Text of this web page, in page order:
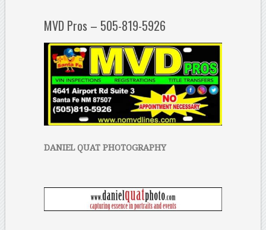
MVD Pros – 505-819-5926
DANIEL QUAT PHOTOGRAPHY